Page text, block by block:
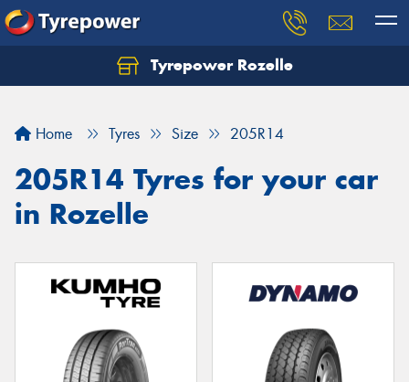
Tyrepower Rozelle
Home Tyres Size 205R14
205R14 Tyres for your car
in Rozelle